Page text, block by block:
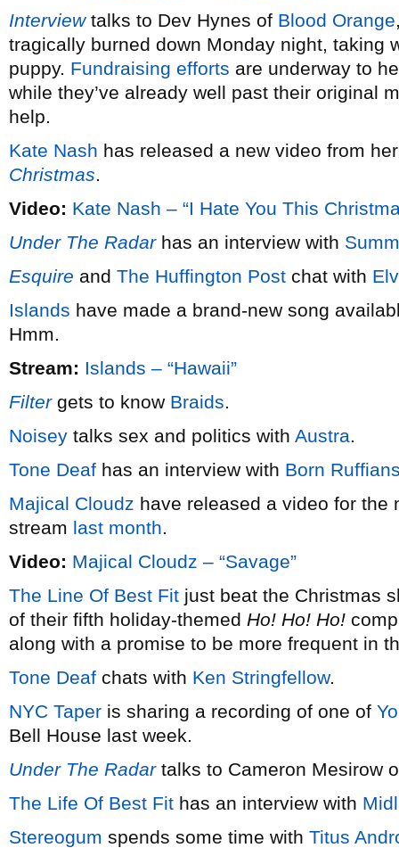
Interviewtalks to Dev Hynes of Blood Orange
tragically burned down Monday night, taking
puppy. Fundraising efforts are underway to
while they’ve already well past their original
help.
Kate Nash has released a new video from
Christmas.
Video: Kate Nash – “I Hate You This
Under The Radarhas an interview with
Esquire and The Huffington Post chat with
Islands have made a brand-new song
Hmm.
Stream: Islands – “Hawaii”
Filtergets to know Braids.
Noisey talks sex and politics with Austra.
Tone Deaf has an interview with Born
Majical Cloudz have released a video for the
stream last month.
Video: Majical Cloudz – “Savage”
The Line Of Best Fit just beat the Christmas
of their fifth holiday-themed Ho! Ho! Ho!
along with a promise to be more frequent in
Tone Deaf chats with Ken Stringfellow.
NYC Taper is sharing a recording of one of
Bell House last week.
Under The Radartalks to Cameron Mesirow
The Life Of Best Fit has an interview with
Stereogum spends some time with Titus